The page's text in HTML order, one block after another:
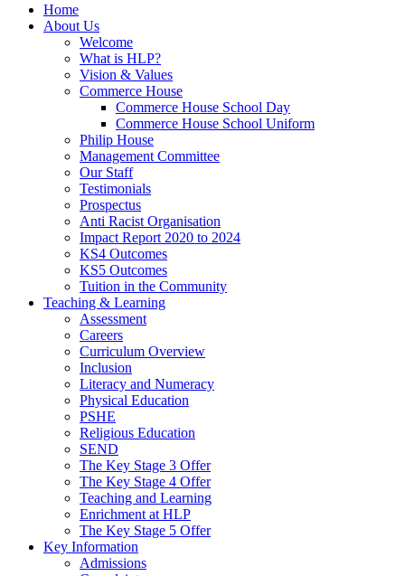
Home
About Us
Welcome
What is HLP?
Vision & Values
Commerce House
Commerce House School Day
Commerce House School Uniform
Philip House
Management Committee
Our Staff
Testimonials
Prospectus
Anti Racist Organisation
Impact Report 2020 to 2024
KS4 Outcomes
KS5 Outcomes
Tuition in the Community
Teaching & Learning
Assessment
Careers
Curriculum Overview
Inclusion
Literacy and Numeracy
Physical Education
PSHE
Religious Education
SEND
The Key Stage 3 Offer
The Key Stage 4 Offer
Teaching and Learning
Enrichment at HLP
The Key Stage 5 Offer
Key Information
Admissions